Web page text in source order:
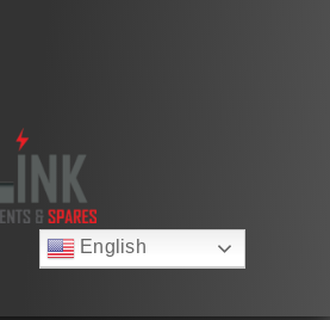
English